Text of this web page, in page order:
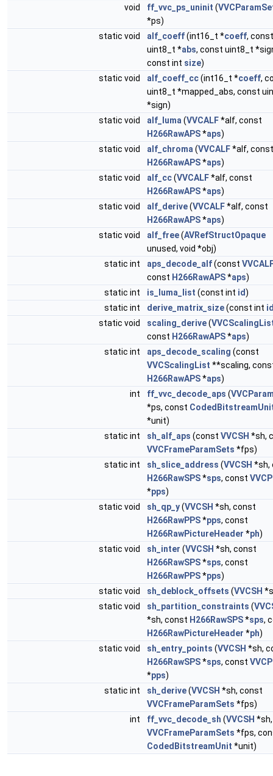
void
ff_vvc_ps_uninit (
*ps)
static void
alf_coeff(int16_t *coeff, const
uint8_t *abs, const uint8_t
const int size)
static void
alf_coeff_cc(int16_t *coeff,
uint8_t *mapped_abs, const
*sign)
static void
alf_luma (VVCALF*alf, const
H266RawAPS*aps)
static void
alf_chroma (VVCALF*alf, const
H266RawAPS*aps)
static void
alf_cc(VVCALF*alf, const
H266RawAPS*aps)
static void
alf_derive(VVCALF*alf, const
H266RawAPS*aps)
static void
alf_free(AVRefStructOpaque
unused, void *obj)
static int
aps_decode_alf(const
const H266RawAPS*aps)
static int
is_luma_list (const int id)
static int
derive_matrix_size(const int
static void
scaling_derive(
const H266RawAPS*aps)
static int
aps_decode_scaling (const
VVCScalingList **scaling,
H266RawAPS*aps)
int
ff_vvc_decode_aps (
*ps, const
*unit)
static int
sh_alf_aps (const VVCSH *sh,
VVCFrameParamSets *fps)
static int
sh_slice_address (VVCSH *sh,
H266RawSPS*sps, const
*pps)
static void
sh_qp_y(VVCSH *sh, const
H266RawPPS*pps, const
H266RawPictureHeader *ph)
static void
sh_inter (VVCSH *sh, const
H266RawSPS*sps, const
H266RawPPS*pps)
static void
sh_deblock_offsets (VVCSH
static void
sh_partition_constraints (
*sh, const H266RawSPS*sps,
H266RawPictureHeader *ph)
static void
sh_entry_points (VVCSH *sh,
H266RawSPS*sps, const
*pps)
static int
sh_derive(VVCSH *sh, const
VVCFrameParamSets *fps)
int
ff_vvc_decode_sh (VVCSH
VVCFrameParamSets *fps,
CodedBitstreamUnit *unit)